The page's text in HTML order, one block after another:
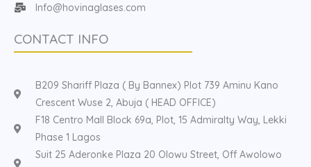
Info@hovinaglases.com
CONTACT INFO
B209 Shariff Plaza ( By Bannex) Plot 739 Aminu Kano
Crescent Wuse 2, Abuja ( HEAD OFFICE)
F18 Centro Mall Block 69a, Plot, 15 Admiralty Way, Lekki
Phase 1 Lagos
Suit 25 Aderonke Plaza 20 Olowu Street, Off Awolowo